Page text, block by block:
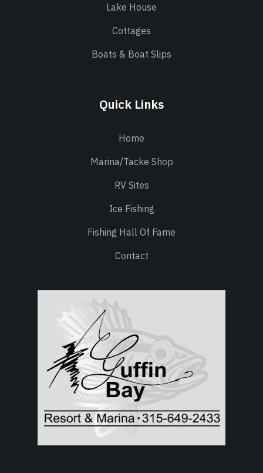
Lake House
Cottages
Boats & Boat Slips
Quick Links
Home
Marina/Tacke Shop
RV Sites
Ice Fishing
Fishing Hall Of Fame
Contact